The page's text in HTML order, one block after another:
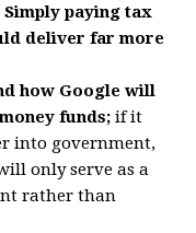
Simply paying tax
deliver far more
how Google will
funds; if it
into government,
only serve as a
rather than